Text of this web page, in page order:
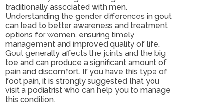
traditionally associated with men.
Understanding the gender differences in gout
can lead to better awareness and treatment
options for women, ensuring timely
management and improved quality of life.
Gout generally affects the joints and the big
toe and can produce a significant amount of
pain and discomfort. If you have this type of
foot pain, it is strongly suggested that you
visit a podiatrist who can help you to manage
this condition.